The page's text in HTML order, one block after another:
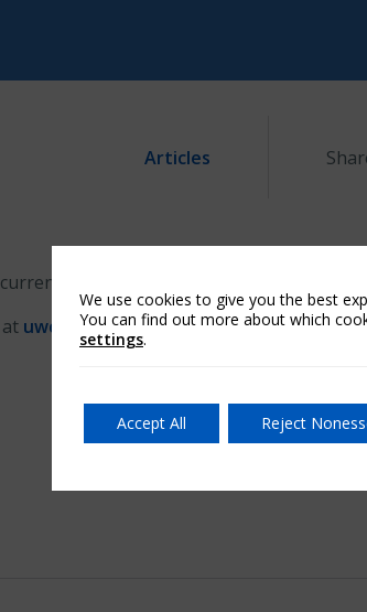
Articles
experiencing technical issues. As
uwcustomerservice@archmi.comor try
We use cookies to give you the best
You can find out more about which
settings.
Accept All Reject